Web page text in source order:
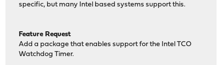
specific, but many Intel based systems support this.
Feature Request
Add a package that enables support for the Intel TCO
Watchdog Timer.